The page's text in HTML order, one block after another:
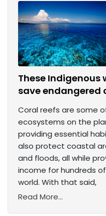
These Indigenous
save endangered
Coral reefs are some
ecosystems on the
providing essential
also protect coastal
and floods, all while
income for hundreds
world. With that said,
Read More...